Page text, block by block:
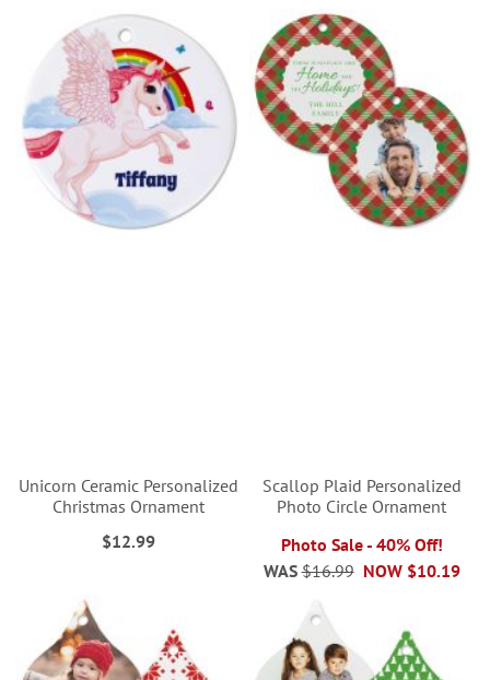
Unicorn Ceramic Personalized
Christmas Ornament
$12.99
Scallop Plaid Personalized
Photo Circle Ornament
Photo Sale - 40% Off!
NOW $10.19
WAS $16.99